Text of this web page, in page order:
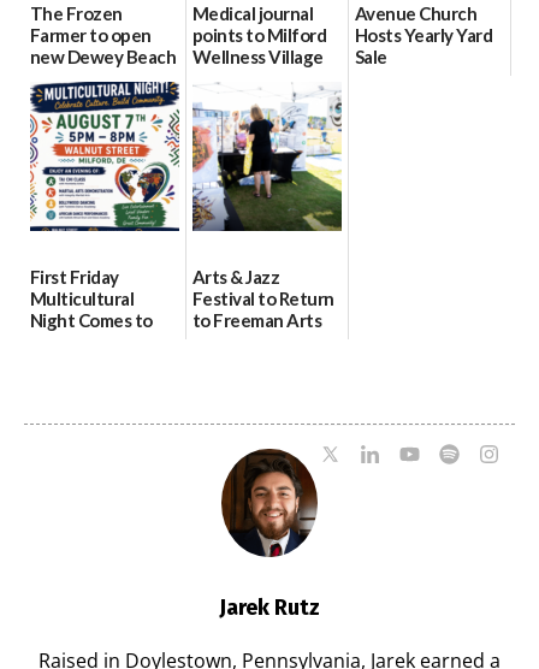
The Frozen
Farmer to open
new Dewey Beach
location
08/04/2026
Medical journal
points to Milford
Wellness Village
as model for rural
health care
07/31/2026
Avenue Church
Hosts Yearly Yard
Sale
First Friday
Multicultural
Night Comes to
Arts & Jazz
Festival to Return
to Freeman Arts
Jarek Rutz
Raised in Doylestown, Pennsylvania, Jarek earned a